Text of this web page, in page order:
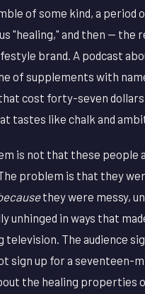
of some kind, a period
"healing," and then — the
brand. A podcast
of supplements with
cost forty-seven dollars
tastes like chalk and
is not that these people
problem is that they
they were messy,
unhinged in ways that
television. The audience
sign up for a seventeen-
the healing properties